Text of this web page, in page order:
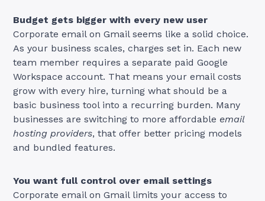
Budget gets bigger with every new user
Corporate email on Gmail seems like a solid choice.
As your business scales, charges set in. Each new
team member requires a separate paid Google
Workspace account. That means your email costs
grow with every hire, turning what should be a
basic business tool into a recurring burden. Many
businesses are switching to more affordable email
hosting providers, that offer better pricing models
and bundled features.
You want full control over email settings
Corporate email on Gmail limits your access to